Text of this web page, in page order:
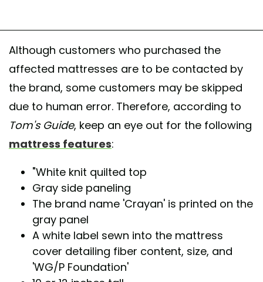
Although customers who purchased the
affected mattresses are to be contacted by
the brand, some customers may be skipped
due to human error. Therefore, according to
Tom's Guide, keep an eye out for the following
mattress features:
"White knit quilted top
Gray side paneling
The brand name 'Crayan' is printed on the
gray panel
A white label sewn into the mattress
cover detailing fiber content, size, and
'WG/P Foundation'